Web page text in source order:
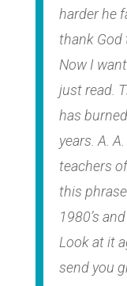
harder he
thank God
Now I
just read.
has
years. A.
teachers
this
1980’s
Look at it
send you